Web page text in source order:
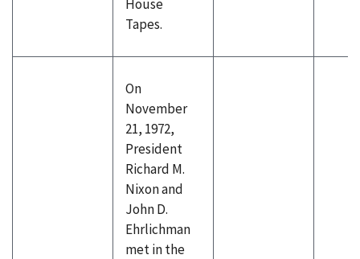
House
Tapes.
On
November
21, 1972,
President
Richard M.
Nixon and
John D.
Ehrlichman
met in the